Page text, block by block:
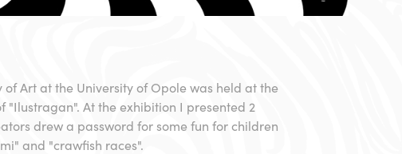
Art at the University of Opole was held at the
At the exhibition I presented 2
drew a password for some fun for children
and "crawfish races".